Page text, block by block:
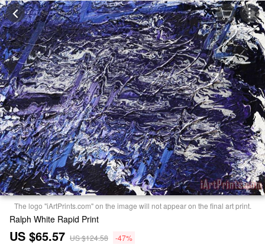
The logo "iArtPrints.com" on the image will not appear on the final art print.
Ralph White Rapid Print
US $65.57 US $124.58 -47%